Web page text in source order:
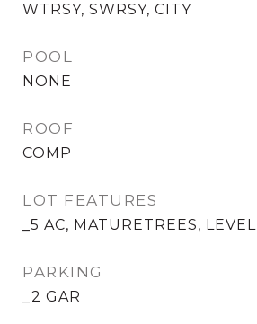
WTRSY, SWRSY, CITY
POOL
NONE
ROOF
COMP
LOT FEATURES
_5 AC, MATURETREES, LEVEL
PARKING
_2 GAR